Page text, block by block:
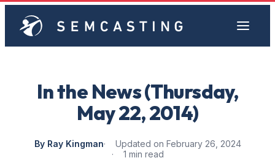
In the News (Thursday,
May 22, 2014)
By Ray Kingman
Updated on February 26, 2024
1 min read